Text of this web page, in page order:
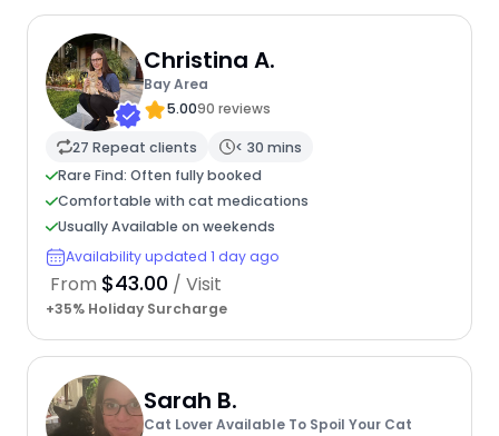
Christina A.
Bay Area
5.0090 reviews
27 Repeat clients
< 30 mins
Rare Find: Often fully booked
Comfortable with cat medications
Usually Available on weekends
Availability updated 1 day ago
From $43.00 / Visit
+35% Holiday Surcharge
Sarah B.
Cat Lover Available To Spoil Your Cat